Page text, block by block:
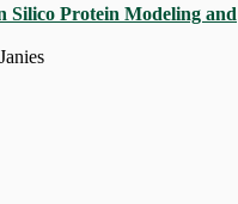
Protein Modeling and